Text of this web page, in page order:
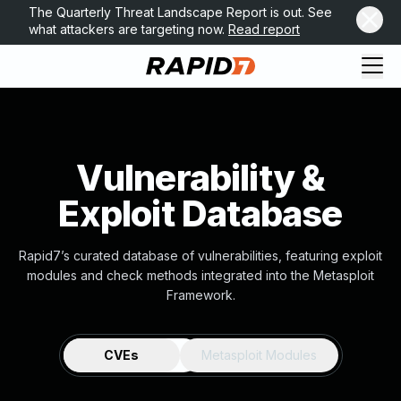
The Quarterly Threat Landscape Report is out. See
what attackers are targeting now. Read report
Vulnerability &
Exploit Database
Rapid7’s curated database of vulnerabilities, featuring exploit
modules and check methods integrated into the Metasploit
Framework.
CVEs Metasploit Modules